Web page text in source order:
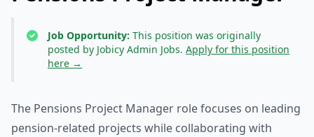
Job Opportunity: This position was originally
posted by Jobicy Admin Jobs. Apply for this position
here →
The Pensions Project Manager role focuses on leading
pension-related projects while collaborating with